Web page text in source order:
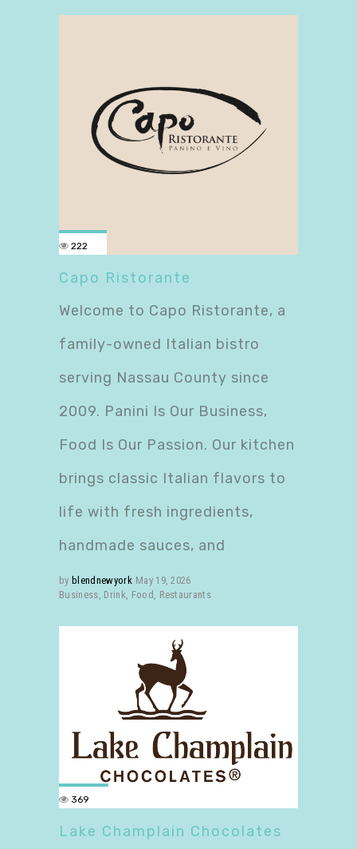
222
Capo Ristorante
Welcome to Capo Ristorante, a
family-owned Italian bistro
serving Nassau County since
2009. Panini Is Our Business,
Food Is Our Passion. Our kitchen
brings classic Italian flavors to
life with fresh ingredients,
handmade sauces, and
by blendnewyork May 19, 2026
Business Drink Food Restaurants
369
Lake Champlain Chocolates